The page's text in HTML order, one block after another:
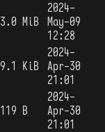
3.0 MiB
2024-
May-09
12:28
9.1 KiB
2024-
Apr-30
21:01
119 B
2024-
Apr-30
21:01